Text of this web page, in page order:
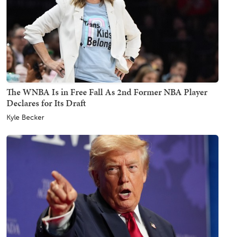
The WNBA Is in Free Fall As 2nd Former NBA Player
Declares for Its Draft
Kyle Becker